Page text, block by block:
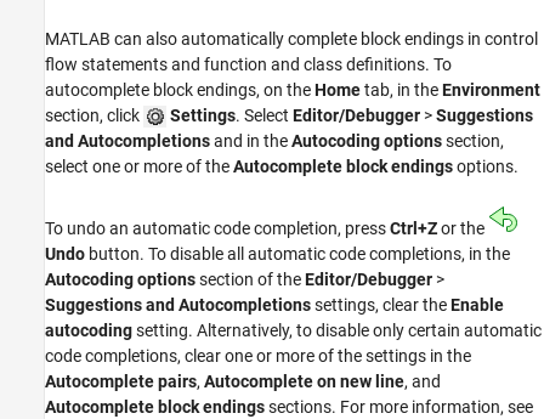
MATLAB can also automatically complete block endings in control
flow statements and function and class definitions. To
autocomplete block endings, on theHometab, in theEnvironment
section, click
Settings. Select Editor/Debugger >Suggestions
and Autocompletionsand in theAutocoding optionssection,
select one or more of theAutocomplete block endingsoptions.
To undo an automatic code completion, pressCtrl+Zor the
Undo button. To disable all automatic code completions, in the
Autocoding optionssection of theEditor/Debugger >
Suggestions and Autocompletionssettings, clear theEnable
autocodingsetting. Alternatively, to disable only certain automatic
code completions, clear one or more of the settings in the
Autocomplete pairs, Autocomplete on new line, and
Autocomplete block endingssections. For more information, see